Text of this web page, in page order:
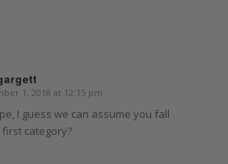
1, 2018 at 12:15 pm
I guess we can assume you fall
first category?